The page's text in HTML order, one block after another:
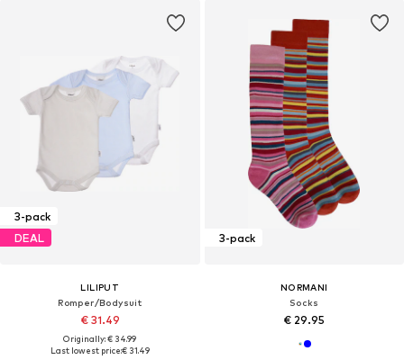
3-pack
DEAL
LILIPUT
Romper/Bodysuit
€ 31.49
Originally: € 34.99
Last lowest price:€ 31.49
3-pack
NORMANI
Socks
€ 29.95